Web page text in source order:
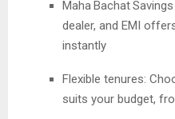
MahaBachatSavings
dealer, and EMI
instantly
Flexible tenures:
suits your budget,